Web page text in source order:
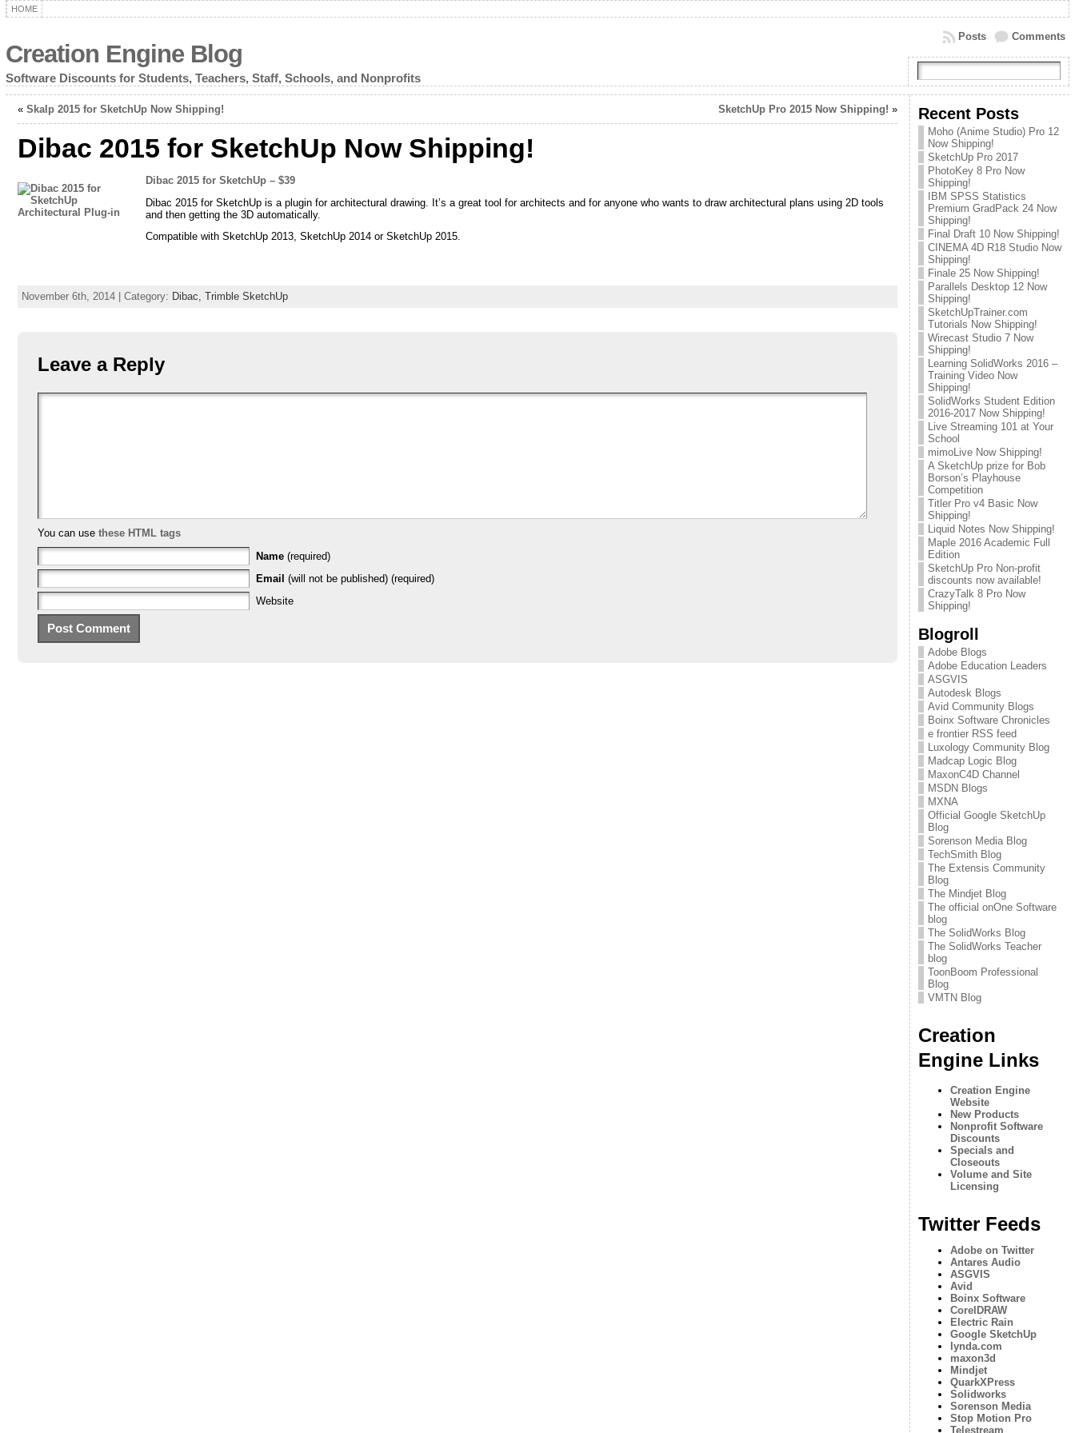
HOME
Creation Engine Blog
Software Discounts for Students, Teachers, Staff, Schools, and Nonprofits
Comments
Posts
« Skalp 2015 for SketchUp Now Shipping! SketchUp Pro 2015 Now Shipping! »
Dibac 2015 for SketchUp Now Shipping!
Dibac 2015 for SketchUp – $39
Dibac 2015 for SketchUp is a plugin for architectural drawing. It’s a great tool for architects and for anyone who wants to draw architectural plans using 2D tools
and then getting the 3D automatically.
Compatible with SketchUp 2013, SketchUp 2014 or SketchUp 2015.
November 6th, 2014 | Category: Dibac, Trimble SketchUp
Leave a Reply
You can use these HTML tags
Name (required)
Email (will not be published) (required)
Website
Recent Posts
Moho (Anime Studio) Pro 12
Now Shipping!
SketchUp Pro 2017
PhotoKey 8 Pro Now
Shipping!
IBM SPSS Statistics
Premium GradPack 24 Now
Shipping!
Final Draft 10 Now Shipping!
CINEMA 4D R18 Studio Now
Shipping!
Finale 25 Now Shipping!
Parallels Desktop 12 Now
Shipping!
SketchUpTrainer.com
Tutorials Now Shipping!
Wirecast Studio 7 Now
Shipping!
Learning SolidWorks 2016 –
Training Video Now
Shipping!
SolidWorks Student Edition
2016-2017 Now Shipping!
Live Streaming 101 at Your
School
mimoLive Now Shipping!
A SketchUp prize for Bob
Borson’s Playhouse
Competition
Titler Pro v4 Basic Now
Shipping!
Liquid Notes Now Shipping!
Maple 2016 Academic Full
Edition
SketchUp Pro Non-profit
discounts now available!
CrazyTalk 8 Pro Now
Shipping!
Blogroll
Adobe Blogs
Adobe Education Leaders
ASGVIS
Autodesk Blogs
Avid Community Blogs
Boinx Software Chronicles
e frontier RSS feed
Luxology Community Blog
Madcap Logic Blog
MaxonC4D Channel
MSDN Blogs
MXNA
Official Google SketchUp
Blog
Sorenson Media Blog
TechSmith Blog
The Extensis Community
Blog
The Mindjet Blog
The official onOne Software
blog
The SolidWorks Blog
The SolidWorks Teacher
blog
ToonBoom Professional
Blog
VMTN Blog
Creation
Engine Links
Creation Engine
Website
New Products
Nonprofit Software
Discounts
Specials and
Closeouts
Volume and Site
Licensing
Twitter Feeds
Adobe on Twitter
Antares Audio
ASGVIS
Avid
Boinx Software
CorelDRAW
Electric Rain
Google SketchUp
lynda.com
maxon3d
Mindjet
QuarkXPress
Solidworks
Sorenson Media
Stop Motion Pro
Telestream